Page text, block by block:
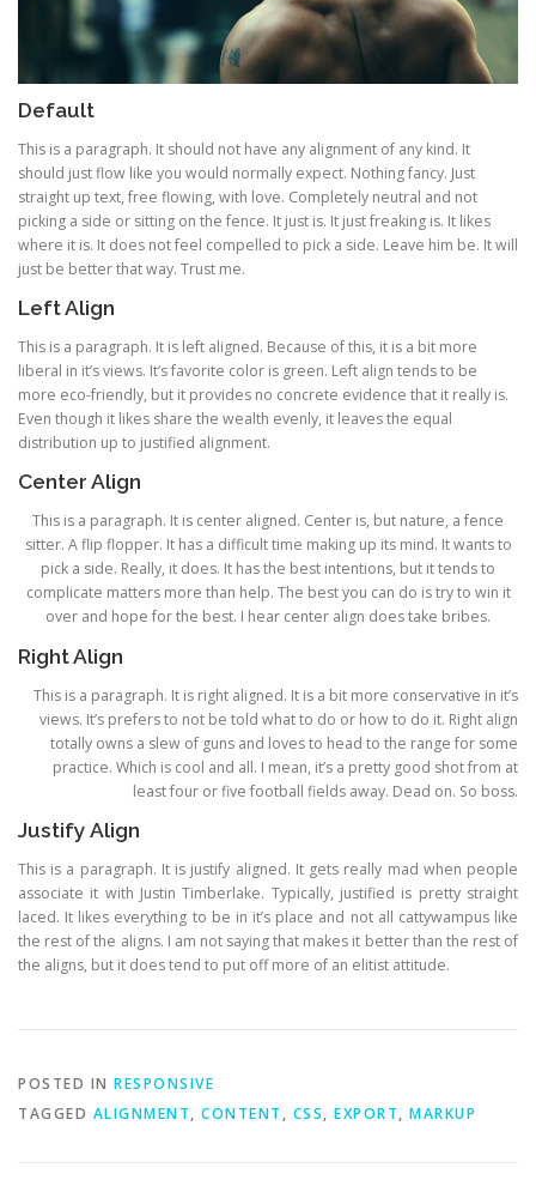
Default
This is a paragraph. It should not have any alignment of any kind. It
should just flow like you would normally expect. Nothing fancy. Just
straight up text, free flowing, with love. Completely neutral and not
picking a side or sitting on the fence. It just is. It just freaking is. It likes
where it is. It does not feel compelled to pick a side. Leave him be. It will
just be better that way. Trust me.
Left Align
This is a paragraph. It is left aligned. Because of this, it is a bit more
liberal in it’s views. It’s favorite color is green. Left align tends to be
more eco-friendly, but it provides no concrete evidence that it really is.
Even though it likes share the wealth evenly, it leaves the equal
distribution up to justified alignment.
Center Align
This is a paragraph. It is center aligned. Center is, but nature, a fence
sitter. A flip flopper. It has a difficult time making up its mind. It wants to
pick a side. Really, it does. It has the best intentions, but it tends to
complicate matters more than help. The best you can do is try to win it
over and hope for the best. I hear center align does take bribes.
Right Align
This is a paragraph. It is right aligned. It is a bit more conservative in it’s
views. It’s prefers to not be told what to do or how to do it. Right align
totally owns a slew of guns and loves to head to the range for some
practice. Which is cool and all. I mean, it’s a pretty good shot from at
least four or five football fields away. Dead on. So boss.
Justify Align
This is a paragraph. It is justify aligned. It gets really mad when people
associate it with Justin Timberlake. Typically, justified is pretty straight
laced. It likes everything to be in it’s place and not all cattywampus like
the rest of the aligns. I am not saying that makes it better than the rest of
the aligns, but it does tend to put off more of an elitist attitude.
POSTED IN RESPONSIVE
TAGGED ALIGNMENT, CONTENT , CSS, EXPORT, MARKUP